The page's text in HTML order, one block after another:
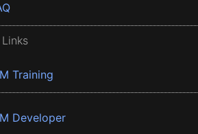
Training
Developer